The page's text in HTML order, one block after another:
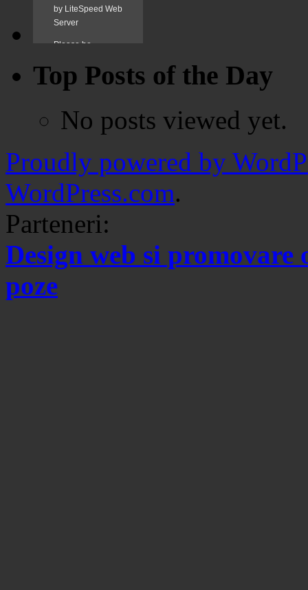
Top Posts of the Day
No posts viewed yet.
Proudly powered by
WordPress.com.
Parteneri:
Design web si promovare
poze